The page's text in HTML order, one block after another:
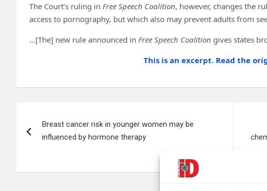
The Court’s ruling in Free Speech Coalition, however, changes the
access to pornography, but which also may prevent adults from
…[The] new rule announced in Free Speech Coalition gives states
This is an excerpt. Read the
navigation
Breast cancer risk in younger women may be
influenced by hormone therapy